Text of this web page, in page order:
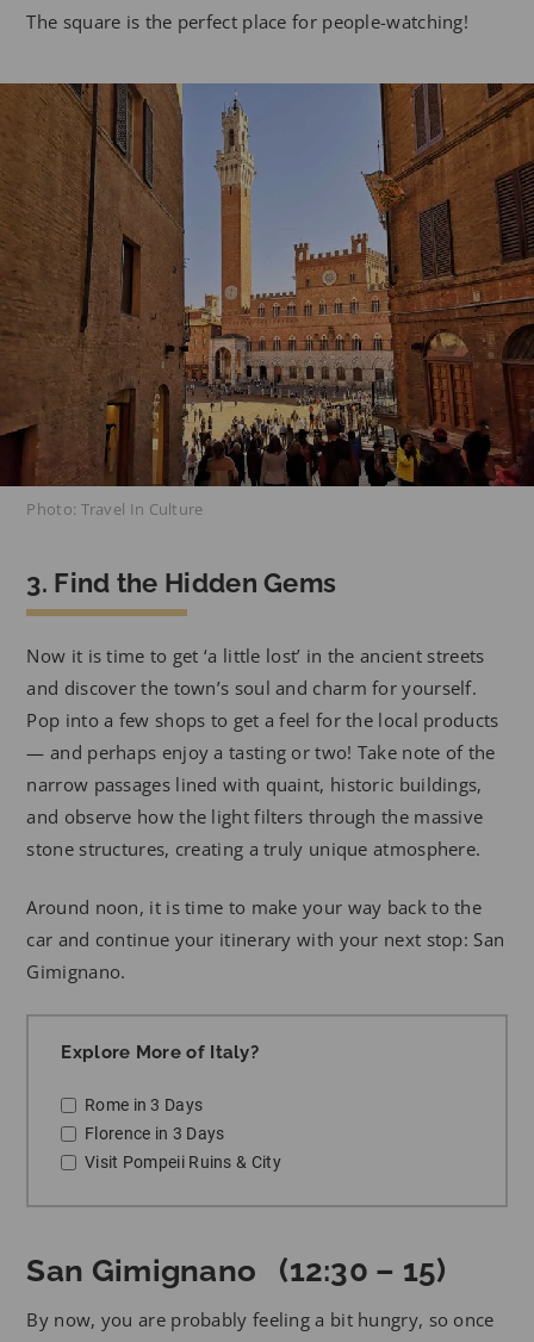
The square is the perfect place for people-watching!
Photo: Travel In Culture
3. Find the Hidden Gems
Now it is time to get ‘a little lost’ in the ancient streets
and discover the town’s soul and charm for yourself.
Pop into a few shops to get a feel for the local products
— and perhaps enjoy a tasting or two! Take note of the
narrow passages lined with quaint, historic buildings,
and observe how the light filters through the massive
stone structures, creating a truly unique atmosphere.
Around noon, it is time to make your way back to the
car and continue your itinerary with your next stop: San
Gimignano.
Explore More of Italy?
Rome in 3 Days
Florence in 3 Days
Visit Pompeii Ruins & City
San Gimignano (12:30 – 15)
By now, you are probably feeling a bit hungry, so once